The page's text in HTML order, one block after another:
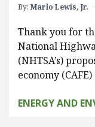
By: Marlo Lewis, Jr.
Thank you for
National
(NHTSA’s)
economy
ENERGY AND